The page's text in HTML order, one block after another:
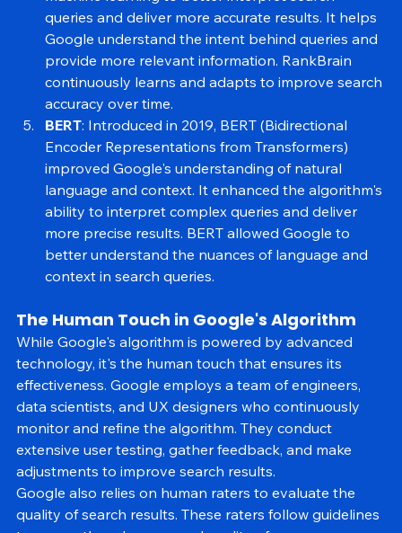
machine learning to better interpret search
queries and deliver more accurate results. It helps
Google understand the intent behind queries and
provide more relevant information. RankBrain
continuously learns and adapts to improve search
accuracy over time.
BERT: Introduced in 2019, BERT (Bidirectional
Encoder Representations from Transformers)
improved Google's understanding of natural
language and context. It enhanced the algorithm's
ability to interpret complex queries and deliver
more precise results. BERT allowed Google to
better understand the nuances of language and
The Human Touch in Google's Algorithm
While Google's algorithm is powered by advanced
technology, it's the human touch that ensures its
effectiveness. Google employs a team of engineers,
data scientists, and UX designers who continuously
monitor and refine the algorithm. They conduct
extensive user testing, gather feedback, and make
adjustments to improve search results.
Google also relies on human raters to evaluate the